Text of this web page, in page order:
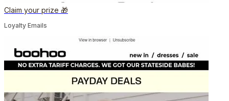
Claim your prize 🎁
Loyalty Emails